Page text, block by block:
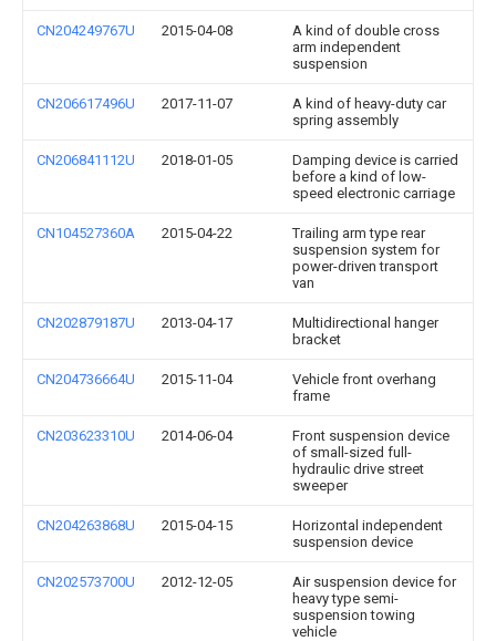
CN204249767U 2015-04-08
A kind of double cross
arm independent
suspension
CN206617496U 2017-11-07
A kind of heavy-duty car
spring assembly
CN206841112U 2018-01-05
Damping device is carried
before a kind of low-
speed electronic carriage
CN104527360A 2015-04-22
Trailing arm type rear
suspension system for
power-driven transport
van
CN202879187U 2013-04-17
Multidirectional hanger
bracket
CN204736664U 2015-11-04
Vehicle front overhang
frame
CN203623310U 2014-06-04
Front suspension device
of small-sized full-
hydraulic drive street
sweeper
CN204263868U 2015-04-15
Horizontal independent
suspension device
CN202573700U 2012-12-05
Air suspension device for
heavy type semi-
suspension towing
vehicle